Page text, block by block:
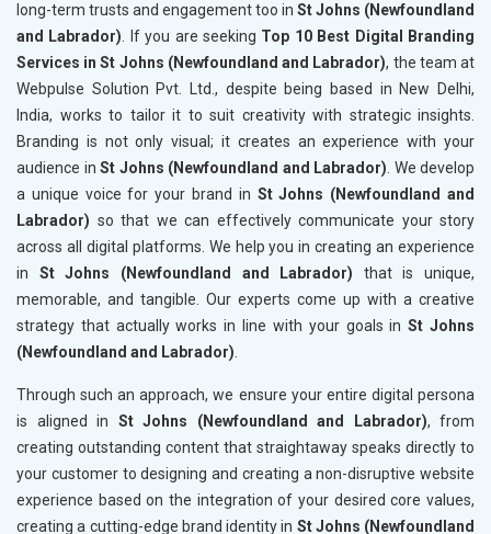
long-term trusts and engagement too in St Johns (Newfoundland
and Labrador). If you are seeking Top 10 Best Digital Branding
Services in St Johns (Newfoundland and Labrador), the team at
Webpulse Solution Pvt. Ltd., despite being based in New Delhi,
India, works to tailor it to suit creativity with strategic insights.
Branding is not only visual; it creates an experience with your
audience in St Johns (Newfoundland and Labrador). We develop
a unique voice for your brand in St Johns (Newfoundland and
Labrador) so that we can effectively communicate your story
across all digital platforms. We help you in creating an experience
in St Johns (Newfoundland and Labrador) that is unique,
memorable, and tangible. Our experts come up with a creative
strategy that actually works in line with your goals inSt Johns
(Newfoundland and Labrador).
Through such an approach, we ensure your entire digital persona
is aligned in St Johns (Newfoundland and Labrador), from
creating outstanding content that straightaway speaks directly to
your customer to designing and creating a non-disruptive website
experience based on the integration of your desired core values,
creating a cutting-edge brand identity in St Johns (Newfoundland